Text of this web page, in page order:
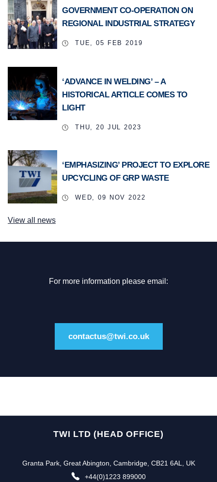
GOVERNMENT CO-OPERATION ON
REGIONAL INDUSTRIAL STRATEGY
TUE, 05 FEB 2019
‘ADVANCE IN WELDING’ – A
HISTORICAL ARTICLE COMES TO
LIGHT
THU, 20 JUL 2023
‘EMPHASIZING’ PROJECT TO EXPLORE
UPCYCLING OF GRP WASTE
WED, 09 NOV 2022
View all news
For more information please email:
contactus@twi.co.uk
TWI LTD (HEAD OFFICE)
Granta Park, Great Abington, Cambridge, CB21 6AL, UK
+44(0)1223 899000